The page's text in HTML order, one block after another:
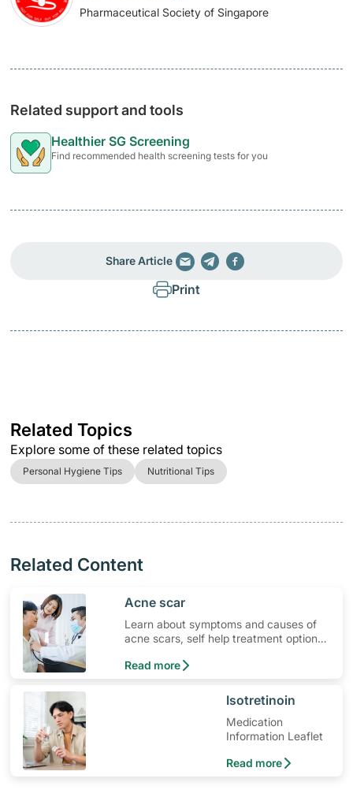
Pharmaceutical Society of Singapore
Related support and tools
Healthier SG Screening
Find recommended health screening tests for you
Share Article
Print
Related Topics
Explore some of these related topics
Personal Hygiene Tips Nutritional Tips
Related Content
​Acne scar
Learn about symptoms and causes of
acne scars, self help treatment options,
help.
Read more
​Isotretinoin
Medication
Information Leaflet
Read more